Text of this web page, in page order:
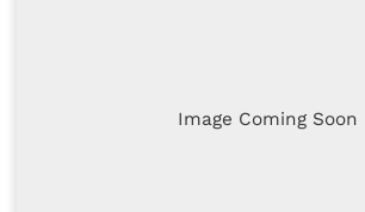
Image Coming Soon